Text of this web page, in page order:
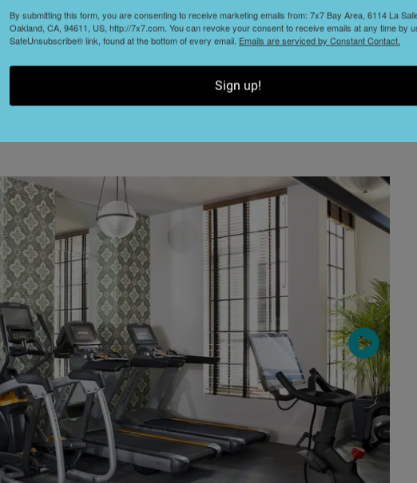
custom soft-close cabinetry, and islands with bar seating that
and lounging areas.
minimal and have walk-in closets and a tub/shower combo. Homes
By submitting this form, you are consenting to receive marketing emails from: 7x7 Bay Area, 6114 La
Oakland, CA, 94611, US, http://7x7.com. You can revoke your consent to receive emails at any time by
SafeUnsubscribe® link, found at the bottom of every email. Emails are serviced by Constant Contact.
Sign up!